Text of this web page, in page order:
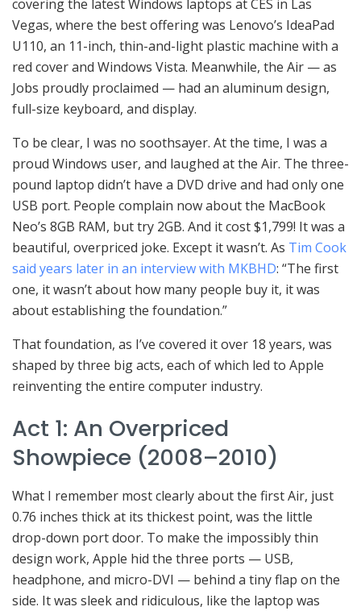
covering the latest Windows laptops at CES in Las
Vegas, where the best offering was Lenovo’s IdeaPad
U110, an 11-inch, thin-and-light plastic machine with a
red cover and Windows Vista. Meanwhile, the Air — as
Jobs proudly proclaimed — had an aluminum design,
full-size keyboard, and display.
To be clear, I was no soothsayer. At the time, I was a
proud Windows user, and laughed at the Air. The three-
pound laptop didn’t have a DVD drive and had only one
USB port. People complain now about the MacBook
Neo’s 8GB RAM, but try 2GB. And it cost $1,799! It was a
beautiful, overpriced joke. Except it wasn’t. As Tim Cook
said years later in an interview with MKBHD: “The first
one, it wasn’t about how many people buy it, it was
about establishing the foundation.”
That foundation, as I’ve covered it over 18 years, was
shaped by three big acts, each of which led to Apple
reinventing the entire computer industry.
Act 1: An Overpriced
Showpiece (2008–2010)
What I remember most clearly about the first Air, just
0.76 inches thick at its thickest point, was the little
drop-down port door. To make the impossibly thin
design work, Apple hid the three ports — USB,
headphone, and micro-DVI — behind a tiny flap on the
side. It was sleek and ridiculous, like the laptop was